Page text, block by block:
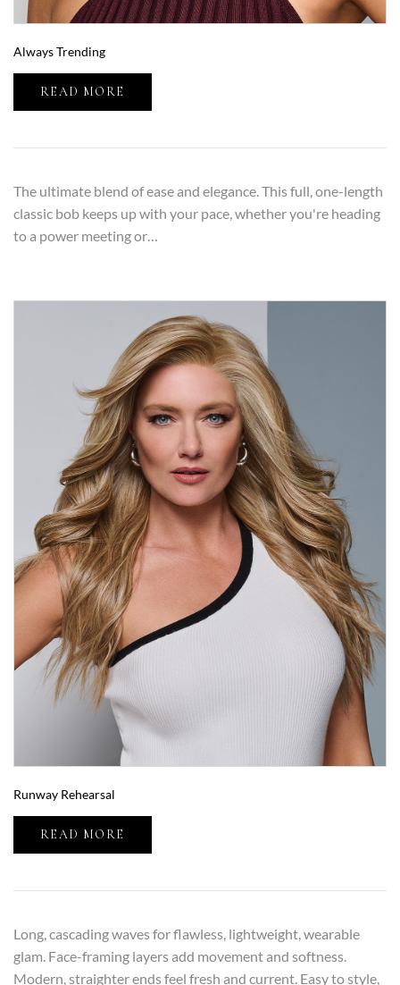
Always Trending
READ MORE
The ultimate blend of ease and elegance. This full, one-length
classic bob keeps up with your pace, whether you're heading
to a power meeting or…
Runway Rehearsal
READ MORE
Long, cascading waves for flawless, lightweight, wearable
glam. Face-framing layers add movement and softness.
Modern, straighter ends feel fresh and current. Easy to style,